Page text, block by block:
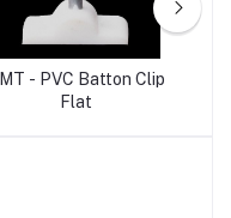
- PVC Batton Clip
Flat